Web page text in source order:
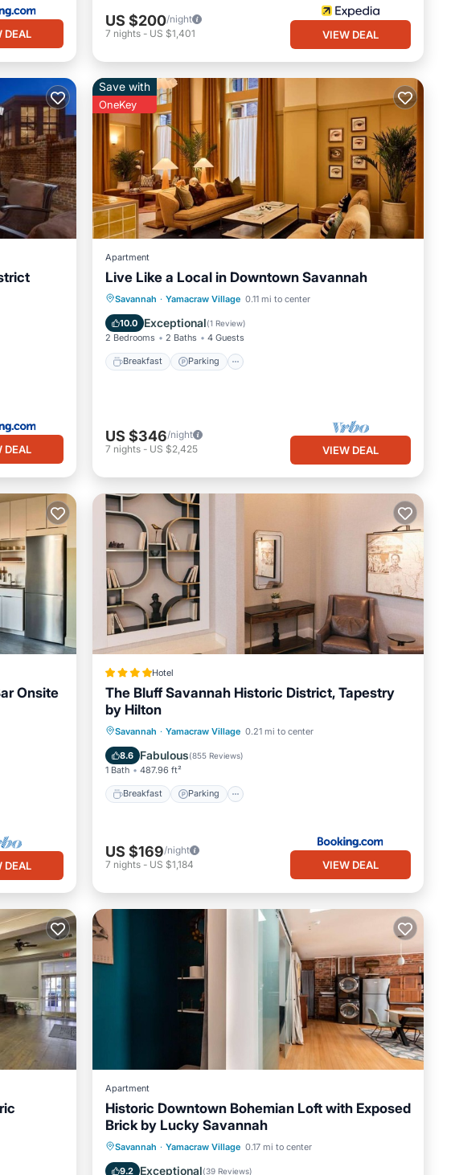
style of residential
within 7 days
DEAL
US $200/night
7 nights - US $1,401 VIEW DEAL
DEAL
Save with
OneKey
Apartment
Live Like a Local in Downtown Savannah
Savannah · Yamacraw Village 0.11 mi to center
10.0 Exceptional(1 Review)
2 Bedrooms 2 Baths 4 Guests
Breakfast Parking
Breakfast Parking
Kitchen
Air Conditioner
US $346/night
7 nights - US $2,425 VIEW DEAL
Onsite
DEAL
Hotel
The Bluff Savannah Historic District, Tapestry
by Hilton
Savannah · Yamacraw Village 0.21 mi to center
8.6 Fabulous(855 Reviews)
1 Bath 487.96 ft²
Breakfast Parking
Breakfast Parking
Air Conditioner
Internet
US $169/night
7 nights - US $1,184 VIEW DEAL
Apartment
Historic Downtown Bohemian Loft with Exposed
Brick by Lucky Savannah
Savannah · Yamacraw Village 0.17 mi to center
9.2 Exceptional(39 Reviews)
Kitchen Air Conditioner
Child Friendly